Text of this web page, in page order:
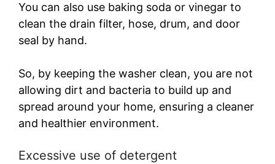
You can also use baking soda or vinegar to
clean the drain filter, hose, drum, and door
seal by hand.
So, by keeping the washer clean, you are not
allowing dirt and bacteria to build up and
spread around your home, ensuring a cleaner
and healthier environment.
Excessive use of detergent